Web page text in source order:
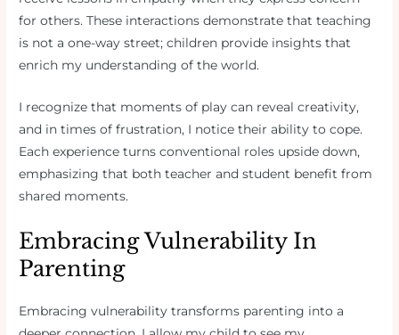
for others. These interactions demonstrate that teaching
is not a one-way street; children provide insights that
enrich my understanding of the world.
I recognize that moments of play can reveal creativity,
and in times of frustration, I notice their ability to cope.
Each experience turns conventional roles upside down,
emphasizing that both teacher and student benefit from
shared moments.
Embracing Vulnerability In
Parenting
Embracing vulnerability transforms parenting into a